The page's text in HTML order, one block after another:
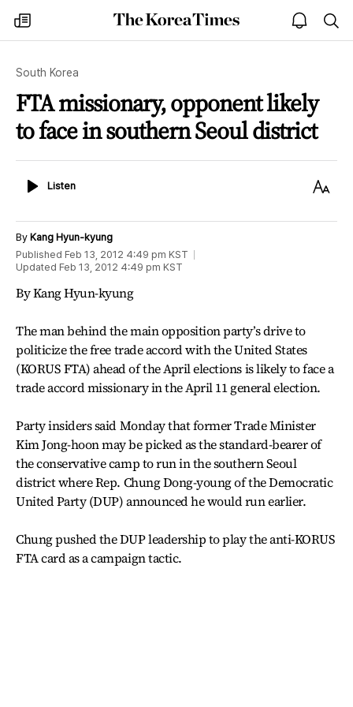
my
times
The
Korea
open
notice
South Korea
FTA missionary, opponent likely
to face in southern Seoul district
ListenListen
Text
By Kang Hyun-kyung
Published Feb 13, 2012 4:49 pm KST
Updated Feb 13, 2012 4:49 pm KST
By Kang Hyun-kyung
The man behind the main opposition party’s drive to
politicize the free trade accord with the United States
(KORUS FTA) ahead of the April elections is likely to face a
trade accord missionary in the April 11 general election.
Party insiders said Monday that former Trade Minister
Kim Jong-hoon may be picked as the standard-bearer of
the conservative camp to run in the southern Seoul
district where Rep. Chung Dong-young of the Democratic
United Party (DUP) announced he would run earlier.
Chung pushed the DUP leadership to play the anti-KORUS
FTA card as a campaign tactic.